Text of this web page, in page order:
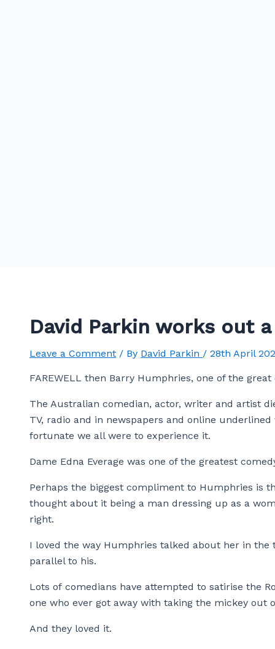
David Parkin works out
Leave a Comment / By David Parkin / 28th April
FAREWELL then Barry Humphries, one of the
The Australian comedian, actor, writer and artist
TV, radio and in newspapers and online
fortunate we all were to experience it.
Dame Edna Everage was one of the greatest
Perhaps the biggest compliment to Humphries is
thought about it being a man dressing up as a
right.
I loved the way Humphries talked about her in
parallel to his.
Lots of comedians have attempted to satirise the
one who ever got away with taking the mickey out
And they loved it.